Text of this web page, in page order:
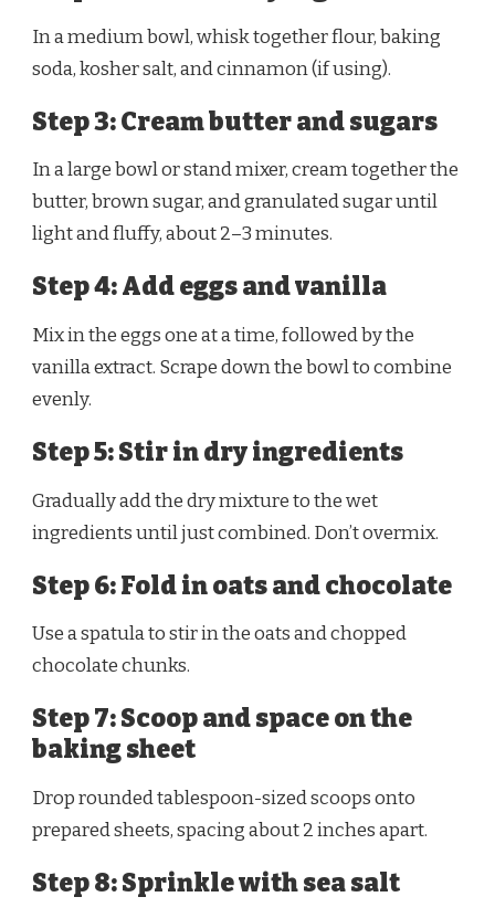
In a medium bowl, whisk together flour, baking
soda, kosher salt, and cinnamon (if using).
Step 3: Cream butter and sugars
In a large bowl or stand mixer, cream together the
butter, brown sugar, and granulated sugar until
light and fluffy, about 2–3 minutes.
Step 4: Add eggs and vanilla
Mix in the eggs one at a time, followed by the
vanilla extract. Scrape down the bowl to combine
evenly.
Step 5: Stir in dry ingredients
Gradually add the dry mixture to the wet
ingredients until just combined. Don’t overmix.
Step 6: Fold in oats and chocolate
Use a spatula to stir in the oats and chopped
chocolate chunks.
Step 7: Scoop and space on the
baking sheet
Drop rounded tablespoon-sized scoops onto
prepared sheets, spacing about 2 inches apart.
Step 8: Sprinkle with sea salt